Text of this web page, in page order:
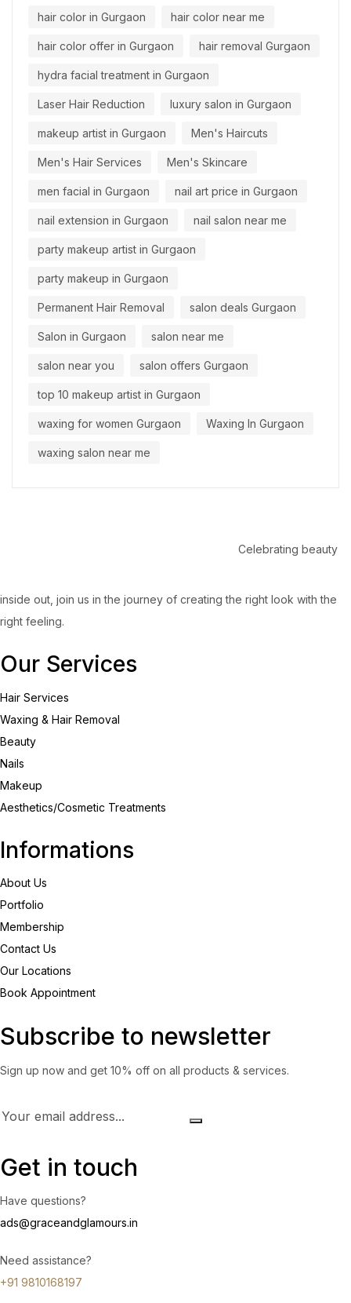
hair color in Gurgaon hair color near me
hair color offer in Gurgaon hair removal Gurgaon
hydra facial treatment in Gurgaon
Laser Hair Reduction luxury salon in Gurgaon
makeup artist in Gurgaon Men's Haircuts
Men's Hair Services Men's Skincare
men facial in Gurgaon nail art price in Gurgaon
nail extension in Gurgaon nail salon near me
party makeup artist in Gurgaon
party makeup in Gurgaon
Permanent Hair Removal salon deals Gurgaon
Salon in Gurgaon salon near me
salon near you salon offers Gurgaon
top 10 makeup artist in Gurgaon
waxing for women Gurgaon Waxing In Gurgaon
waxing salon near me
Celebrating beauty
inside out, join us in the journey of creating the right look with the
right feeling.
Our Services
Hair Services
Waxing & Hair Removal
Beauty
Nails
Makeup
Aesthetics/Cosmetic Treatments
Informations
About Us
Portfolio
Membership
Contact Us
Our Locations
Book Appointment
Subscribe to newsletter
Sign up now and get 10% off on all products & services.
Get in touch
Have questions?
ads@graceandglamours.in
Need assistance?
+91 9810168197